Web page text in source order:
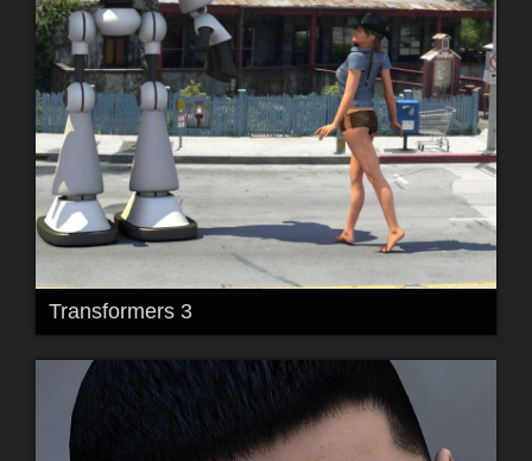
Transformers 3